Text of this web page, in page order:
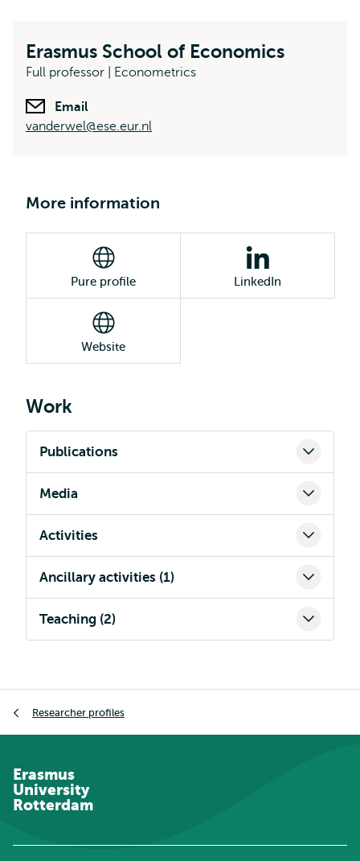
Erasmus School of Economics
Full professor | Econometrics
Email
vanderwel@ese.eur.nl
More information
Pure profile LinkedIn
Website
Work
Publications
Media
Activities
Ancillary activities (1)
Teaching (2)
Researcher profiles
Erasmus
University
Rotterdam